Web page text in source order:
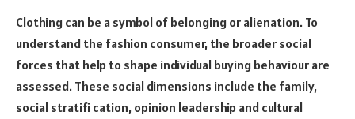
Clothing can be a symbol of belonging or alienation. To
understand the fashion consumer, the broader social
forces that help to shape individual buying behaviour are
assessed. These social dimensions include the family,
social stratifi cation, opinion leadership and cultural